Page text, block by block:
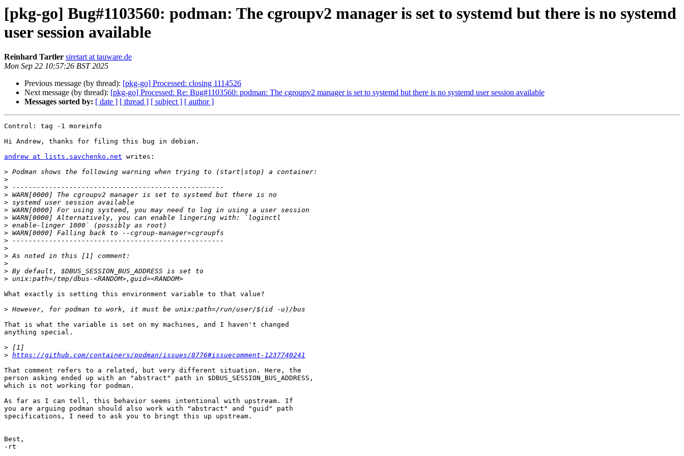
[pkg-go] Bug#1103560: podman: The cgroupv2 manager is set to systemd but there is no systemd
user session available
Reinhard Tartler siretart at tauware.de
Mon Sep 22 10:57:26 BST 2025
Previous message (by thread): [pkg-go] Processed: closing 1114526
Next message (by thread): [pkg-go] Processed: Re: Bug#1103560: podman: The cgroupv2 manager is set to systemd but there is no systemd user session available
Messages sorted by: [ date ] [ thread ] [ subject ] [ author ]
Control: tag -1 moreinfo
Hi Andrew, thanks for filing this bug in debian.
andrew at lists.savchenko.net writes:
>
>
>
>
>
>
>
>
>
>
>
>
>
>
>
What exactly is setting this environment variable to that value?
>
That is what the variable is set on my machines, and I haven't changed
anything special.
>
> https://github.com/containers/podman/issues/8776#issuecomment-1237740241
That comment refers to a related, but very different situation. Here, the
person asking ended up with an "abstract" path in $DBUS_SESSION_BUS_ADDRESS,
which is not working for podman.
As far as I can tell, this behavior seems intentional with upstream. If
you are arguing podman should also work with "abstract" and "guid" path
specifications, I need to ask you to bringt this up upstream.
Best,
-rt